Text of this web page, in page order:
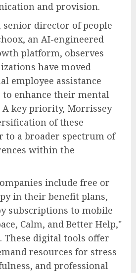
and provision.
senior director of people
an AI-engineered
platform, observes
have moved
employee assistance
to enhance their mental
key priority, Morrissey
of these
to a broader spectrum of
within the
include free or
in their benefit plans,
subscriptions to mobile
Calm, and Better Help,"
These digital tools offer
resources for stress
and professional